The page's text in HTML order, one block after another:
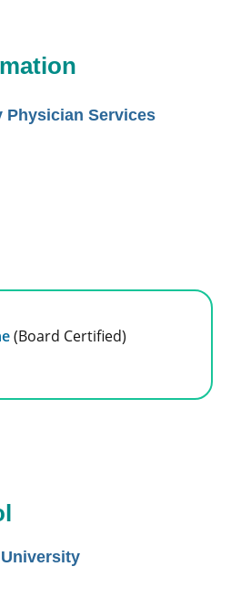
Physician Services
(Board Certified)